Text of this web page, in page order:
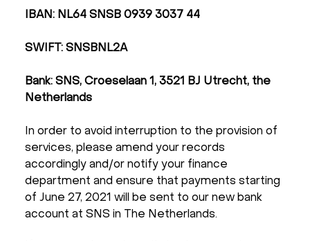
IBAN: NL64 SNSB 0939 3037 44
SWIFT: SNSBNL2A
Bank: SNS, Croeselaan 1, 3521 BJ Utrecht, the
Netherlands
In order to avoid interruption to the provision of
services, please amend your records
accordingly and/or notify your finance
department and ensure that payments starting
of June 27, 2021 will be sent to our new bank
account at SNS in The Netherlands.